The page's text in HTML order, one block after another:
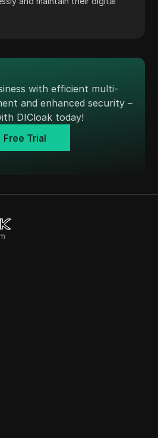
with efficient multi-
and enhanced security –
DICloak today!
Free Trial